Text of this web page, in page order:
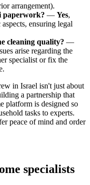
arrangement).
paperwork? — Yes,
ensuring legal
cleaning quality? —
arise regarding the
specialist or fix the
in Israel isn't just about
a partnership that
platform is designed so
tasks to experts.
peace of mind and order
specialists